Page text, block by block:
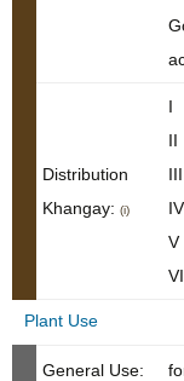
Distribution
Khangay: (i)
I
II
III
IV
V
VI
Plant Use
General Use: